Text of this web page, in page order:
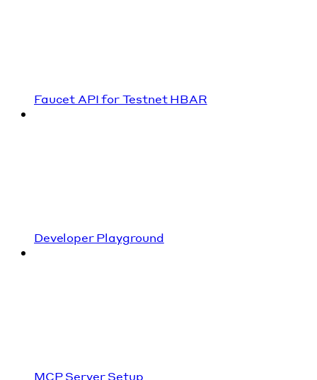
Faucet API for Testnet HBAR
Developer Playground
MCP Server Setup